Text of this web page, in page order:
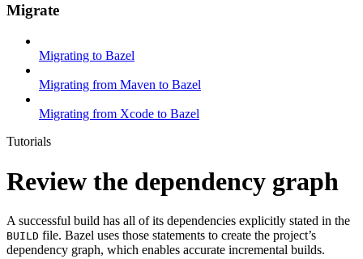
Migrate
Migrating to Bazel
Migrating from Maven to Bazel
Migrating from Xcode to Bazel
Tutorials
Review the dependency graph
A successful build has all of its dependencies explicitly stated in the
BUILD file. Bazel uses those statements to create the project’s
dependency graph, which enables accurate incremental builds.